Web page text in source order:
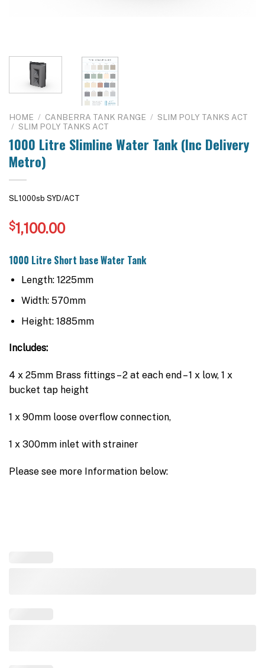
HOME / CANBERRA TANK RANGE / SLIM POLY TANKS ACT
/ SLIM POLY TANKS ACT
1000 Litre Slimline Water Tank (Inc Delivery
Metro)
SL1000sb SYD/ACT
$1,100.00
1000 Litre Short base Water Tank
Length: 1225mm
Width: 570mm
Height: 1885mm
Includes:
4 x 25mm Brass fittings – 2 at each end – 1 x low, 1 x
bucket tap height
1 x 90mm loose overflow connection,
1 x 300mm inlet with strainer
Please see more Information below: